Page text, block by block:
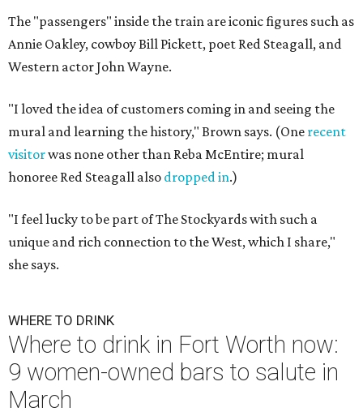
The "passengers" inside the train are iconic figures such as
Annie Oakley, cowboy Bill Pickett, poet Red Steagall, and
Western actor John Wayne.
"I loved the idea of customers coming in and seeing the
mural and learning the history," Brown says. (One recent
visitorwas none other than Reba McEntire; mural
honoree Red Steagall also dropped in.)
"I feel lucky to be part of The Stockyards with such a
unique and rich connection to the West, which I share,"
she says.
WHERE TO DRINK
Where to drink in Fort Worth now:
9 women-owned bars to salute in
March